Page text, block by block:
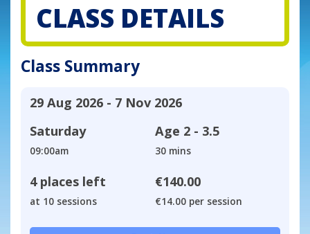
CLASS DETAILS
Class Summary
29 Aug 2026 - 7 Nov 2026
Saturday
09:00am
Age 2 - 3.5
30 mins
4 places left
at 10 sessions
€140.00
€14.00 per session